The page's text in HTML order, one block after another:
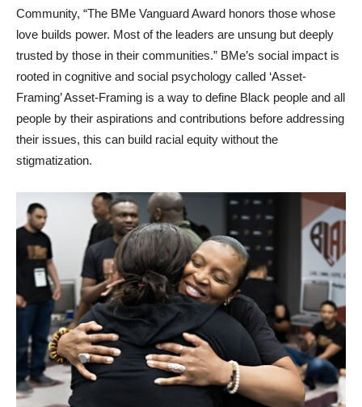
Community, “The BMe Vanguard Award honors those whose
love builds power. Most of the leaders are unsung but deeply
trusted by those in their communities.” BMe’s social impact is
rooted in cognitive and social psychology called ‘Asset-
Framing’ Asset-Framing is a way to define Black people and all
people by their aspirations and contributions before addressing
their issues, this can build racial equity without the
stigmatization.